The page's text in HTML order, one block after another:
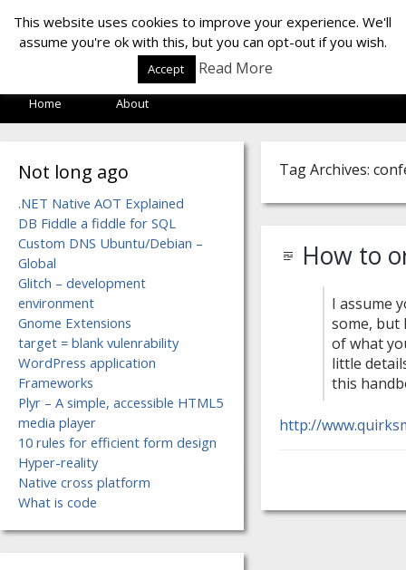
LOF LAB
Home About
Tag Archives:
How to
I assume
some, but
of what
little
this
http://
Not long ago
.NET Native AOT Explained
DB Fiddle a fiddle for SQL
Custom DNS Ubuntu/Debian –
Global
Glitch – development
environment
Gnome Extensions
target = blank vulenrability
WordPress application
Frameworks
Plyr – A simple, accessible HTML5
media player
10 rules for efficient form design
Hyper-reality
Native cross platform
What is code
This website uses cookies to improve your experience. We'll
assume you're ok with this, but you can opt-out if you wish.
Accept Read More